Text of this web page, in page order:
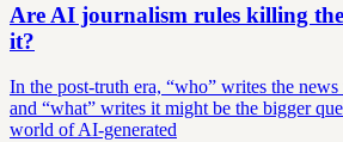
Are AI journalism rules killing
it?
In the post-truth era, “who” writes the news
and “what” writes it might be the bigger
world of AI-generated